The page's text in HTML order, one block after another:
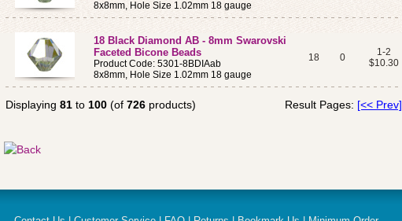
8x8mm, Hole Size 1.02mm 18 gauge
18 Black Diamond AB - 8mm Swarovski
Faceted Bicone Beads
Product Code: 5301-8BDIAab
8x8mm, Hole Size 1.02mm 18 gauge
18 0
1-2
$10.30
Displaying 81 to 100 (of 726 products) Result Pages: [<< Prev]